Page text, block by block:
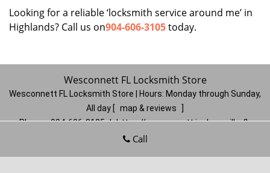
Looking for a reliable ‘locksmith service around me’ in
Highlands? Call us on904-606-3105today.
Wesconnett FL Locksmith Store
Wesconnett FL Locksmith Store | Hours: Monday through Sunday,
All day
map & reviews
Phone: 904-606-3105 | https://wesconnett.jacksonville-fl-
locksmithstore.com
Call